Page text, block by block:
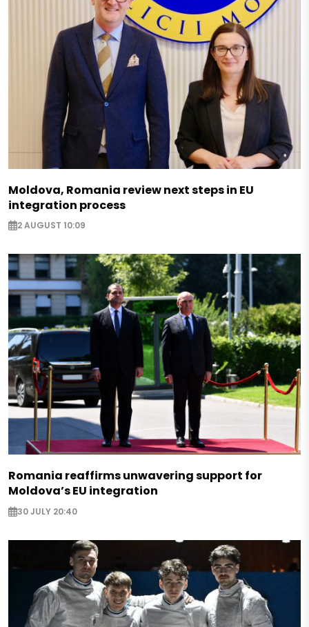
Moldova, Romania review next steps in EU
integration process
2 AUGUST 10:09
Romania reaffirms unwavering support for
Moldova’s EU integration
30 JULY 20:40